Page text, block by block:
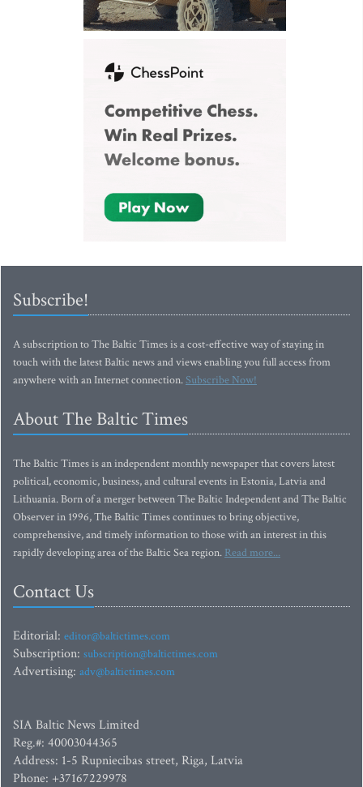
Subscribe!
A subscription to The Baltic Times is a cost-effective way of staying in
touch with the latest Baltic news and views enabling you full access from
anywhere with an Internet connection.Subscribe Now!
About The Baltic Times
The Baltic Times is an independent monthly newspaper that covers latest
political, economic, business, and cultural events in Estonia, Latvia and
Lithuania. Born of a merger between The Baltic Independent and The Baltic
Observer in 1996, The Baltic Times continues to bring objective,
comprehensive, and timely information to those with an interest in this
rapidly developing area of the Baltic Sea region. Read more...
Contact Us
Editorial: editor@baltictimes.com
Subscription: subscription@baltictimes.com
Advertising: adv@baltictimes.com
SIA Baltic News Limited
Reg.#: 40003044365
Address: 1-5 Rupniecibas street, Riga, Latvia
Phone: +37167229978